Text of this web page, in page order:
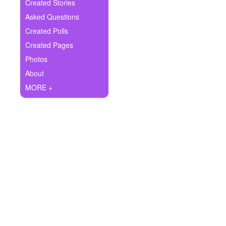
Ask Question
Create Poll
Create Page
Created Stories
Asked Questions
Created Polls
Created Pages
Photos
About
MORE +